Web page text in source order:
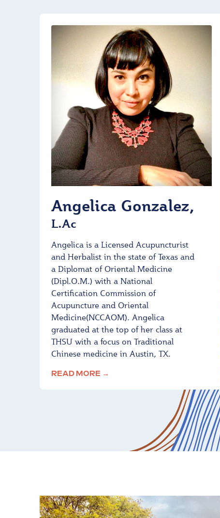
Angelica Gonzalez,
L.Ac
Angelica is a Licensed Acupuncturist
and Herbalist in the state of Texas and
a Diplomat of Oriental Medicine
(Dipl.O.M.) with a National
Certification Commission of
Acupuncture and Oriental
Medicine(NCCAOM). Angelica
graduated at the top of her class at
THSU with a focus on Traditional
Chinese medicine in Austin, TX.
READ MORE →